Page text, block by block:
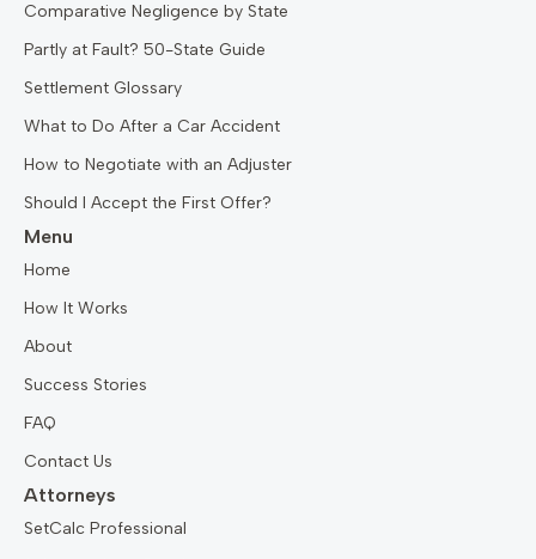
Comparative Negligence by State
Partly at Fault? 50-State Guide
Settlement Glossary
What to Do After a Car Accident
How to Negotiate with an Adjuster
Should I Accept the First Offer?
Menu
Home
How It Works
About
Success Stories
FAQ
Contact Us
Attorneys
SetCalc Professional